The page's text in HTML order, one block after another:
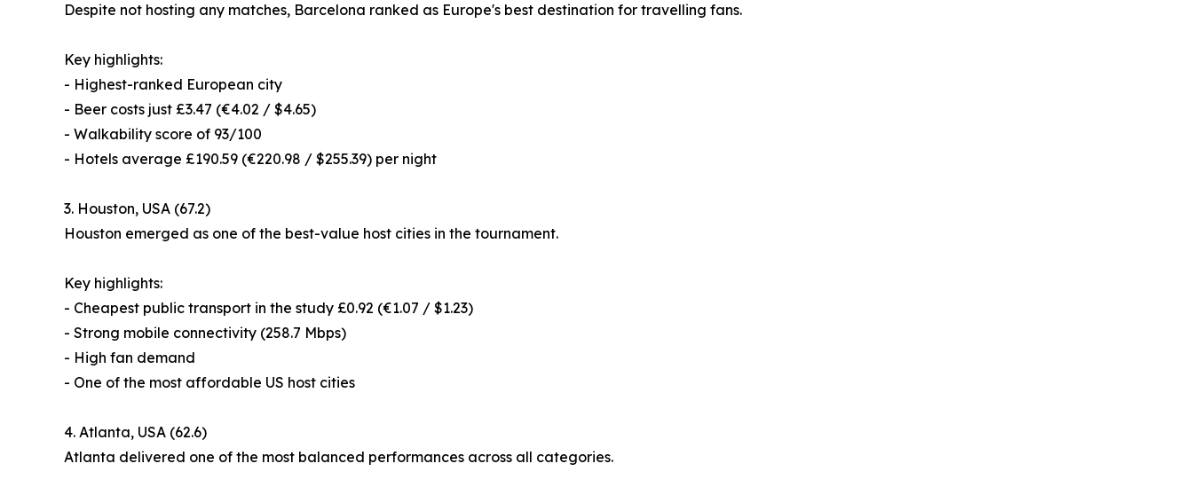
Despite not hosting any matches, Barcelona ranked as Europe's best destination for travelling fans.
Key highlights:
- Highest-ranked European city
- Beer costs just £3.47 (€4.02 / $4.65)
- Walkability score of 93/100
- Hotels average £190.59 (€220.98 / $255.39) per night
3. Houston, USA (67.2)
Houston emerged as one of the best-value host cities in the tournament.
Key highlights:
- Cheapest public transport in the study £0.92 (€1.07 / $1.23)
- Strong mobile connectivity (258.7 Mbps)
- High fan demand
- One of the most affordable US host cities
4. Atlanta, USA (62.6)
Atlanta delivered one of the most balanced performances across all categories.